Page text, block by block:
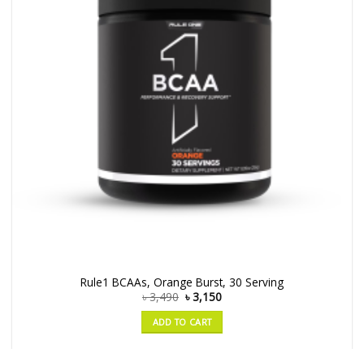
Rule1 BCAAs, Orange Burst, 30 Serving
৳3,490 ৳3,150
ADD TO CART